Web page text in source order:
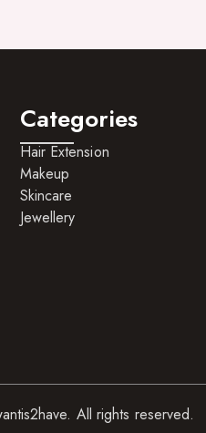
Categories
Hair Extension
Makeup
Skincare
Jewellery
All rights reserved.